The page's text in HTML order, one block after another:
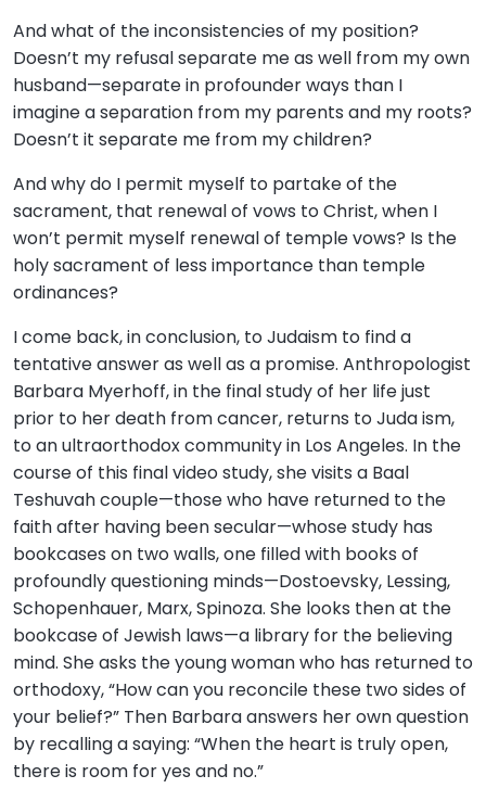
And what of the inconsistencies of my position?
Doesn’t my refusal separate me as well from my own
husband—separate in profounder ways than I
imagine a separation from my parents and my roots?
Doesn’t it separate me from my children?
And why do I permit myself to partake of the
sacrament, that renewal of vows to Christ, when I
won’t permit myself renewal of temple vows? Is the
holy sacrament of less importance than temple
ordinances?
I come back, in conclusion, to Judaism to find a
tentative answer as well as a promise. Anthropologist
Barbara Myerhoff, in the final study of her life just
prior to her death from cancer, returns to Juda ism,
to an ultraorthodox community in Los Angeles. In the
course of this final video study, she visits a Baal
Teshuvah couple—those who have returned to the
faith after having been secular—whose study has
bookcases on two walls, one filled with books of
profoundly questioning minds—Dostoevsky, Lessing,
Schopenhauer, Marx, Spinoza. She looks then at the
bookcase of Jewish laws—a library for the believing
mind. She asks the young woman who has returned to
orthodoxy, “How can you reconcile these two sides of
your belief?” Then Barbara answers her own question
by recalling a saying: “When the heart is truly open,
there is room for yes and no.”